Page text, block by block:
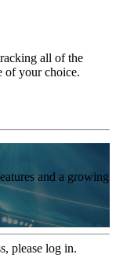
all of the
of your choice.
and a growing
please log in.